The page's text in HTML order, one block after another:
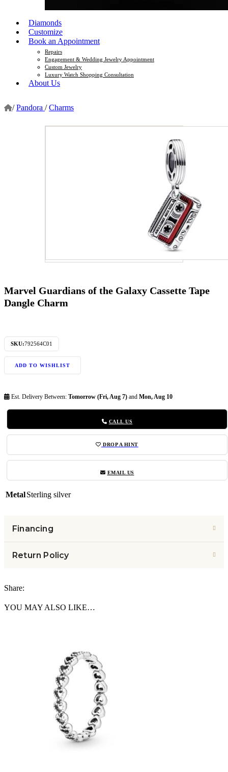
Diamonds
Customize
Book an Appointment
Repairs
Engagement & Wedding Jewelry Appointment
Custom Jewelry
Luxury Watch Shopping Consultation
About Us
/ Pandora / Charms
Marvel Guardians of the Galaxy Cassette Tape
Dangle Charm
SKU:792564C01
ADD TO WISHLIST
Est. Delivery Between: Tomorrow (Fri, Aug 7) and Mon, Aug 10
CALL US
DROP A HINT
EMAIL US
MetalSterling silver
Financing
Return Policy
Share:
YOU MAY ALSO LIKE…